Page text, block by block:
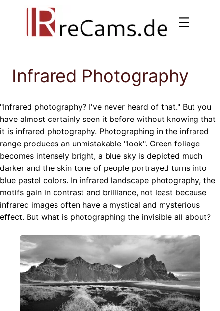
Infrared Photography
"Infrared photography? I've never heard of that." But you
have almost certainly seen it before without knowing that
it is infrared photography. Photographing in the infrared
range produces an unmistakable "look". Green foliage
becomes intensely bright, a blue sky is depicted much
darker and the skin tone of people portrayed turns into
blue pastel colors. In infrared landscape photography, the
motifs gain in contrast and brilliance, not least because
infrared images often have a mystical and mysterious
effect. But what is photographing the invisible all about?